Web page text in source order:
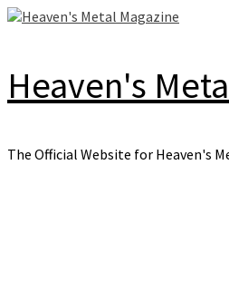
Skip
Heaven's
The Official Website for Heaven's